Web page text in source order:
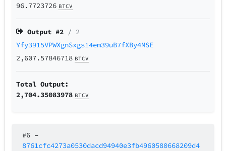
96.7723726 BTCV
Output #2 / 2
Yfy3915VPWXgnSxgs14em39uB7fXBy4MSE
2,607.57846718 BTCV
Total Output:
2,704.35083978 BTCV
#6 –
8761cfc4273a0530dacd94940e3fb4960580668209d4